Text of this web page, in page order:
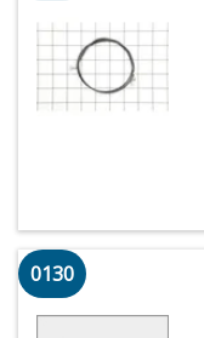
0130